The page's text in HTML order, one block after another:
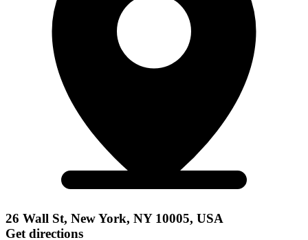
26 Wall St, New York, NY 10005, USA
Get directions